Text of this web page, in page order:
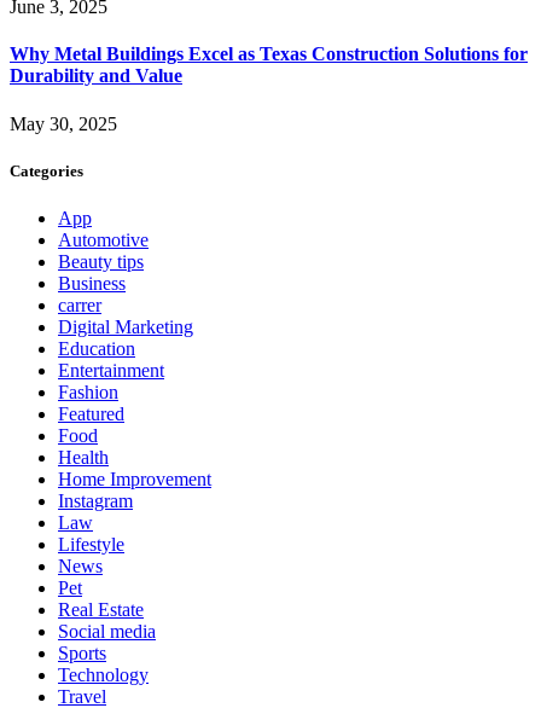
June 3, 2025
Why Metal Buildings Excel as Texas Construction Solutions for
Durability and Value
May 30, 2025
Categories
App
Automotive
Beauty tips
Business
carrer
Digital Marketing
Education
Entertainment
Fashion
Featured
Food
Health
Home Improvement
Instagram
Law
Lifestyle
News
Pet
Real Estate
Social media
Sports
Technology
Travel